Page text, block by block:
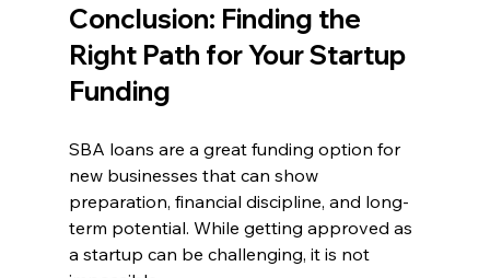
Conclusion: Finding the
Right Path for Your Startup
Funding
SBA loans are a great funding option for
new businesses that can show
preparation, financial discipline, and long-
term potential. While getting approved as
a startup can be challenging, it is not